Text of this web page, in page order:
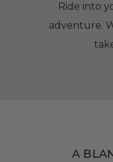
Ride into
adventure.
A